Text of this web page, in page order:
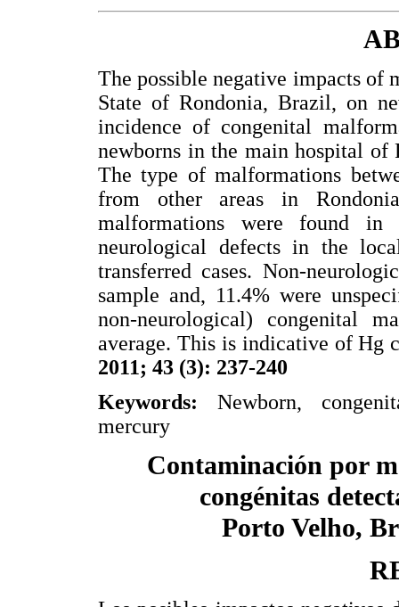
The possible negative impacts of
State of Rondonia, Brazil, on
incidence of congenital
newborns in the main hospital of
The type of malformations
from other areas in
malformations were found
neurological defects in the
transferred cases. Non-
sample and, 11.4% were
non-neurological) congenital
average. This is indicative of Hg
2011; 43 (3): 237-240
Keywords: Newborn,
mercury
Contaminación por
congénitas
Porto Velho,